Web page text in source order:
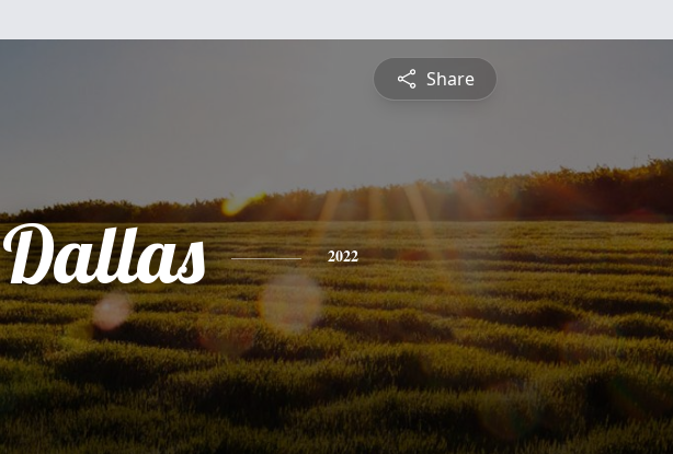
Share
Dallas 2022